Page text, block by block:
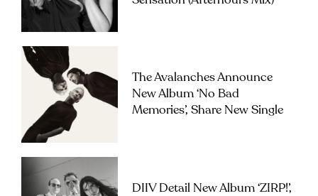
The Avalanches Announce
New Album ‘No Bad
Memories’, Share New Single
DIIV Detail New Album ‘ZIRP!’,